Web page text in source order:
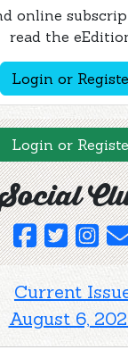
online
read the
Login or
Login or
Current
August 6,